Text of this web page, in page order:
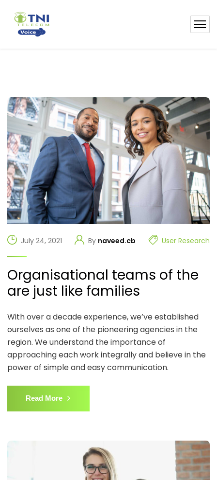
July 24, 2021 By naveed.cb User Research
Organisational teams of the
are just like families
With over a decade experience, we’ve established
ourselves as one of the pioneering agencies in the
region. We understand the importance of
approaching each work integrally and believe in the
power of simple and easy communication.
Read More